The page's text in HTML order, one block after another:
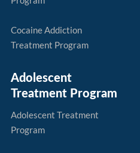
Cocaine Addiction
Treatment Program
Adolescent
Treatment Program
Adolescent Treatment
Program